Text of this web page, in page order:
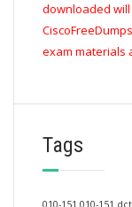
downloaded
exam materials
Tags